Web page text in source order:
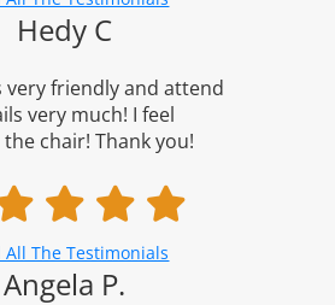
Hedy C
very friendly and attend
very much! I feel
chair! Thank you!
All The Testimonials
Angela P.